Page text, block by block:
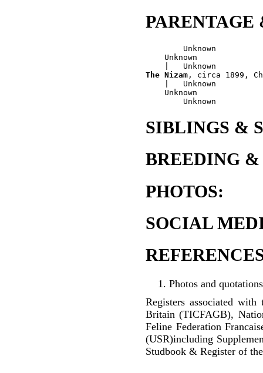
PARENTAGE
        Unknown
    Unknown
The Nizam , circa 1899,
    |   Unknown
    Unknown
SIBLINGS &
BREEDING &
PHOTOS:
SOCIAL
Photos and
Registers associated
Britain (TICFAGB),
Feline Federation
(USR)including
Studbook & Register of